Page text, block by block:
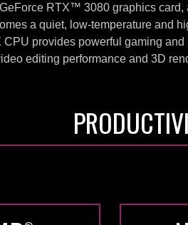
RTX™ 3080 graphics
a quiet, low-temperature and
provides powerful gaming
editing performance and 3D